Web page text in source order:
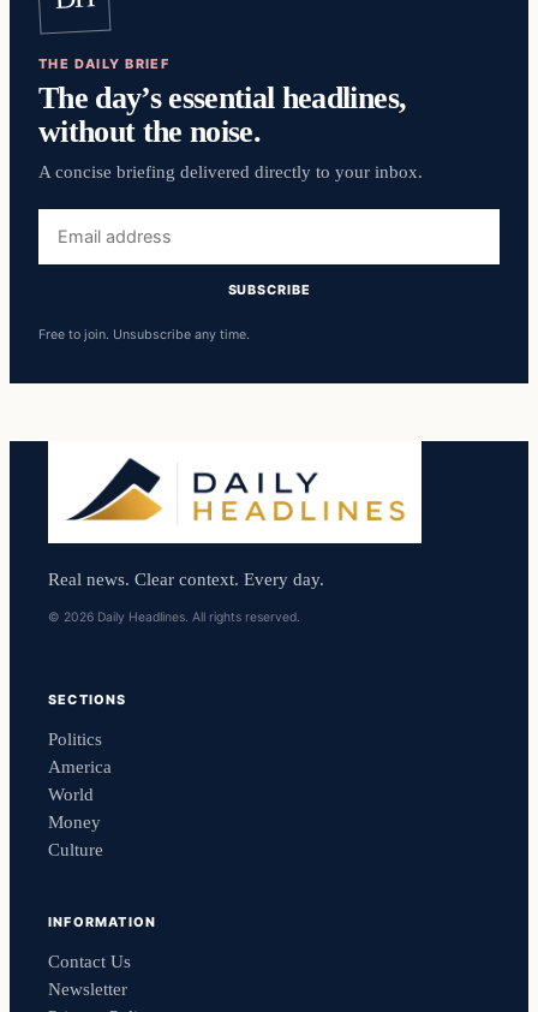
THE DAILY BRIEF
The day’s essential headlines,
without the noise.
A concise briefing delivered directly to your inbox.
address
SUBSCRIBE
Free to join. Unsubscribe any time.
Real news. Clear context. Every day.
© 2026 Daily Headlines. All rights reserved.
SECTIONS
Politics
America
World
Money
Culture
INFORMATION
Contact Us
Newsletter